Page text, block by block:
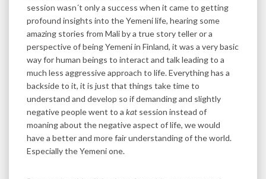
session wasn´t only a success when it came to getting
profound insights into the Yemeni life, hearing some
amazing stories from Mali by a true story teller or a
perspective of being Yemeni in Finland, it was a very basic
way for human beings to interact and talk leading to a
much less aggressive approach to life. Everything has a
backside to it, it is just that things take time to
understand and develop so if demanding and slightly
negative people went to a kat session instead of
moaning about the negative aspect of life, we would
have a better and more fair understanding of the world.
Especially the Yemeni one.